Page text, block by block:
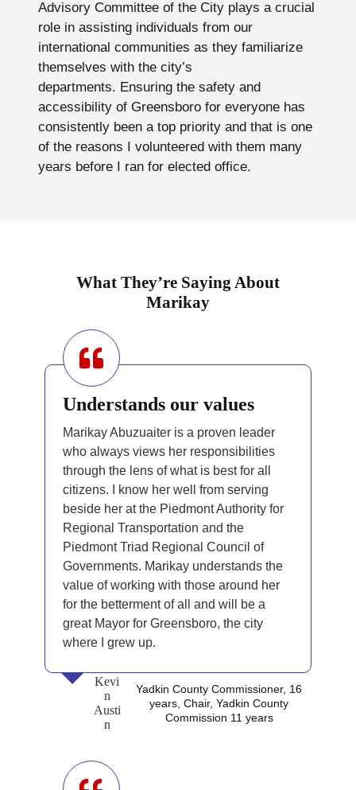
Advisory Committee of the City plays a crucial
role in assisting individuals from our
international communities as they familiarize
themselves with the city’s
departments. Ensuring the safety and
accessibility of Greensboro for everyone has
consistently been a top priority and that is one
of the reasons I volunteered with them many
years before I ran for elected office.
What They’re Saying About
Marikay
Understands our values
Marikay Abuzuaiter is a proven leader
who always views her responsibilities
through the lens of what is best for all
citizens. I know her well from serving
beside her at the Piedmont Authority for
Regional Transportation and the
Piedmont Triad Regional Council of
Governments. Marikay understands the
value of working with those around her
for the betterment of all and will be a
great Mayor for Greensboro, the city
where I grew up.
Kevi
n
Austi
n
Yadkin County Commissioner, 16
years, Chair, Yadkin County
Commission 11 years